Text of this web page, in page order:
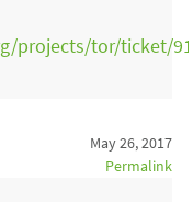
projects/tor/ticket/
May 26, 2017
Permalink